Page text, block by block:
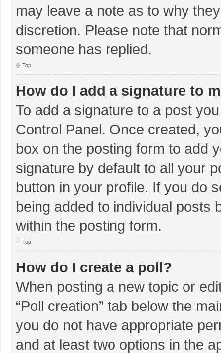
may leave a note as to why
discretion. Please note that
someone has replied.
Top
How do I add a signature to
To add a signature to a post
Control Panel. Once created,
box on the posting form to add
signature by default to all your
button in your profile. If you do
being added to individual posts
within the posting form.
Top
How do I create a poll?
When posting a new topic or
“Poll creation” tab below the
you do not have appropriate
and at least two options in the